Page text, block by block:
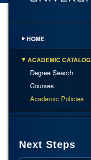
HOME
ACADEMIC CATALOG
Degree Search
Courses
Academic Policies
Next Steps